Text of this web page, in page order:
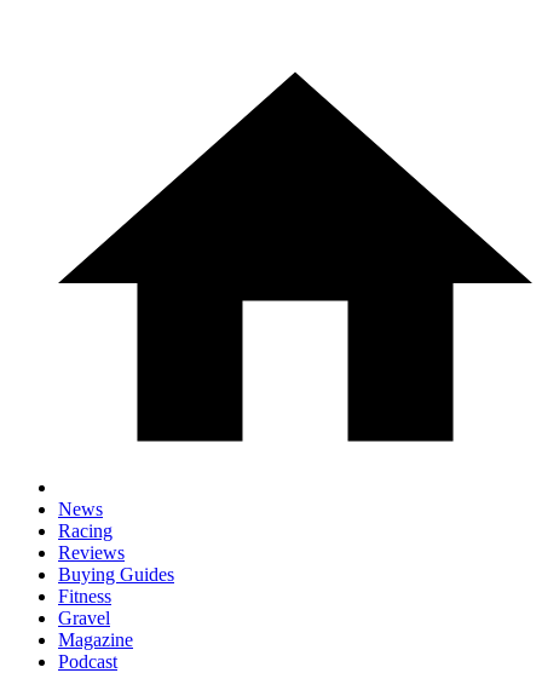
News
Racing
Reviews
Buying Guides
Fitness
Gravel
Magazine
Podcast